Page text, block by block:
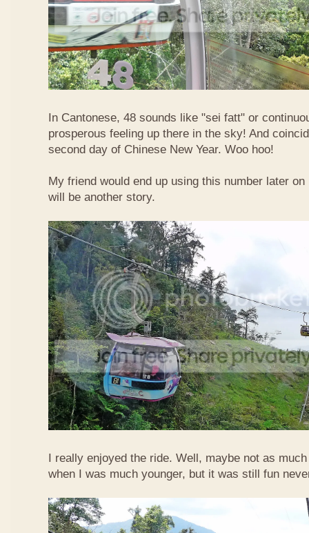
In Cantonese, 48 sounds like "sei fatt" or
prosperous feeling up there in the sky! And
second day of Chinese New Year. Woo hoo!
My friend would end up using this number later
will be another story.
I really enjoyed the ride. Well, maybe not as
when I was much younger, but it was still fun